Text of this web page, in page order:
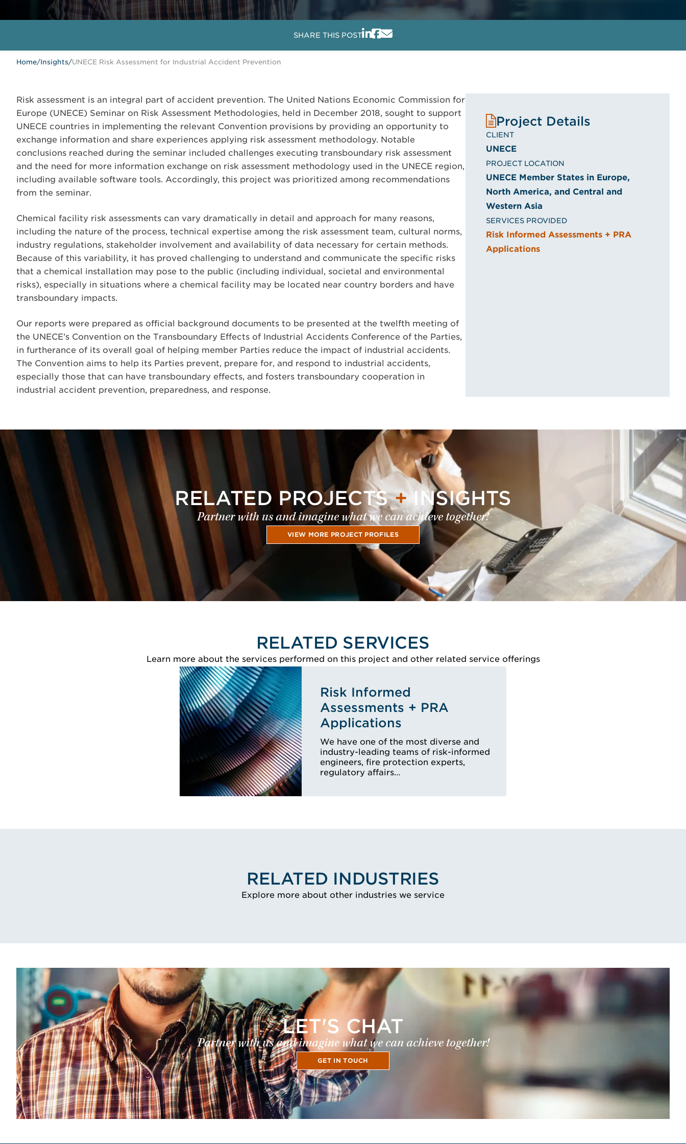
SHARE THIS POST
Home/Insights/UNECE Risk Assessment for Industrial Accident Prevention
Risk assessment is an integral part of accident prevention. The United Nations Economic Commission for
Europe (UNECE) Seminar on Risk Assessment Methodologies, held in December 2018, sought to support
UNECE countries in implementing the relevant Convention provisions by providing an opportunity to
exchange information and share experiences applying risk assessment methodology. Notable
conclusions reached during the seminar included challenges executing transboundary risk assessment
and the need for more information exchange on risk assessment methodology used in the UNECE region,
including available software tools. Accordingly, this project was prioritized among recommendations
from the seminar.
Chemical facility risk assessments can vary dramatically in detail and approach for many reasons,
including the nature of the process, technical expertise among the risk assessment team, cultural norms,
industry regulations, stakeholder involvement and availability of data necessary for certain methods.
Because of this variability, it has proved challenging to understand and communicate the specific risks
that a chemical installation may pose to the public (including individual, societal and environmental
risks), especially in situations where a chemical facility may be located near country borders and have
transboundary impacts.
Our reports were prepared as official background documents to be presented at the twelfth meeting of
the UNECE’s Convention on the Transboundary Effects of Industrial Accidents Conference of the Parties,
in furtherance of its overall goal of helping member Parties reduce the impact of industrial accidents.
The Convention aims to help its Parties prevent, prepare for, and respond to industrial accidents,
especially those that can have transboundary effects, and fosters transboundary cooperation in
industrial accident prevention, preparedness, and response.
Project Details
CLIENT
UNECE
PROJECT LOCATION
UNECE Member States in Europe,
North America, and Central and
Western Asia
SERVICES PROVIDED
Risk Informed Assessments + PRA
Applications
RELATED PROJECTS+INSIGHTS
Partner with us and imagine what we can achieve together!
VIEW MORE PROJECT PROFILES
RELATED SERVICES
Learn more about the services performed on this project and other related service offerings
Risk Informed
Assessments + PRA
Applications
We have one of the most diverse and
industry-leading teams of risk-informed
engineers, fire protection experts,
regulatory affairs…
RELATED INDUSTRIES
Explore more about other industries we service
LET'S CHAT
Partner with us and imagine what we can achieve together!
GET IN TOUCH